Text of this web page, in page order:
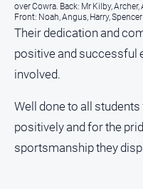
over Cowra. Back: Mr Kilby,
Front: Noah, Angus, Harry,
Their dedication and
positive and successful
involved.
Well done to all
positively and for the
sportsmanship they